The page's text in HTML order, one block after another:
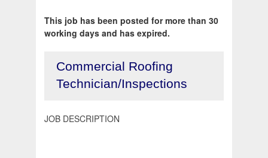
This job has been posted for more than 30
working days and has expired.
Commercial Roofing
Technician/Inspections
JOB DESCRIPTION